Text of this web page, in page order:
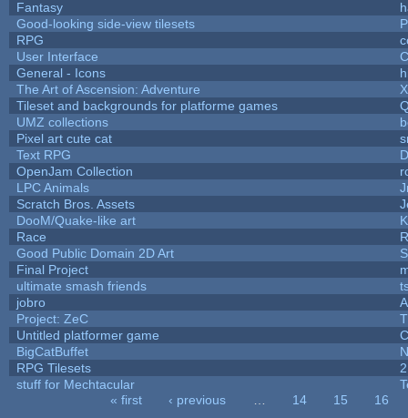
Fantasy
Good-looking side-view tilesets
RPG
User Interface
General - Icons
The Art of Ascension: Adventure
Tileset and backgrounds for platforme games
UMZ collections
Pixel art cute cat
Text RPG
OpenJam Collection
LPC Animals
Scratch Bros. Assets
DooM/Quake-like art
Race
Good Public Domain 2D Art
Final Project
ultimate smash friends
jobro
Project: ZeC
Untitled platformer game
BigCatBuffet
RPG Tilesets
stuff for Mechtacular
« first ‹ previous 14 15
16